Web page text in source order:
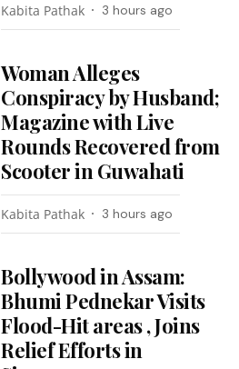
Kabita Pathak 3 hours ago
Woman Alleges
Conspiracy by Husband;
Magazine with Live
Rounds Recovered from
Scooter in Guwahati
Kabita Pathak 3 hours ago
Bollywood in Assam:
Bhumi Pednekar Visits
Flood-Hit areas , Joins
Relief Efforts in